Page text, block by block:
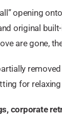
opening
original
are gone,
for
corporate